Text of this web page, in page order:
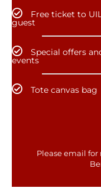
Free ticket to
guest
Special offers
events
Tote canvas bag
Please email